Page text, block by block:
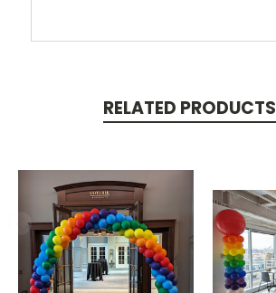
RELATED PRODUCTS